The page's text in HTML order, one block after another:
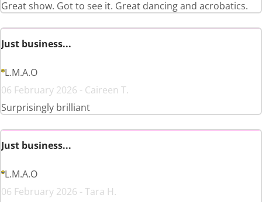
Great show. Got to see it. Great dancing and acrobatics.
Just business...
L.M.A.O
06 February 2026 - Caireen T.
Surprisingly brilliant
Just business...
L.M.A.O
06 February 2026 - Tara H.